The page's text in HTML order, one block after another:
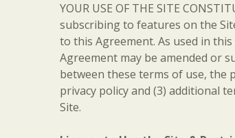
YOUR USE OF THE SITE
subscribing to features on the
to this Agreement. As used in
Agreement may be amended or
between these terms of use, the
privacy policy and (3) additional
Site.